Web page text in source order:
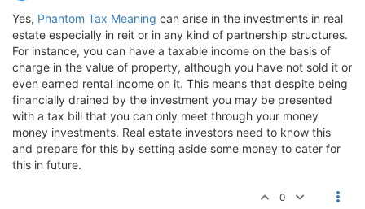
Yes, Phantom Tax Meaning can arise in the investments in real
estate especially in reit or in any kind of partnership structures.
For instance, you can have a taxable income on the basis of
charge in the value of property, although you have not sold it or
even earned rental income on it. This means that despite being
financially drained by the investment you may be presented
with a tax bill that you can only meet through your money
money investments. Real estate investors need to know this
and prepare for this by setting aside some money to cater for
this in future.
0